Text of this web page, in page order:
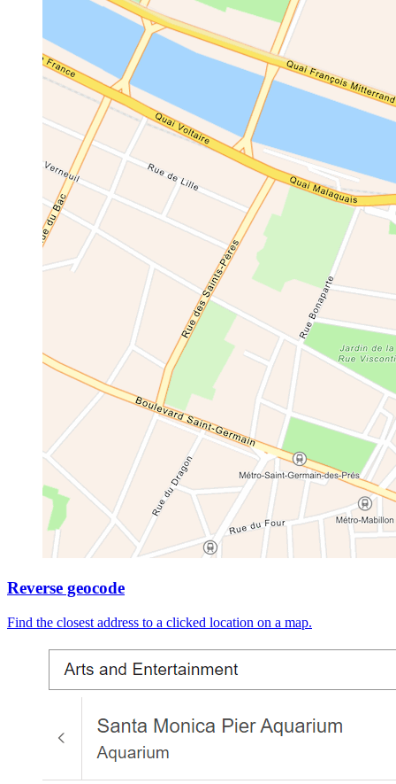
Reverse geocode
Find the closest address to a clicked location on a map.